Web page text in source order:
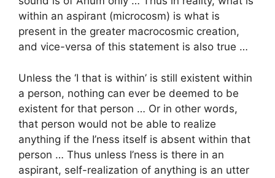
within an aspirant (microcosm) is what is
present in the greater macrocosmic creation,
and vice-versa of this statement is also true …
Unless the ‘I that is within’ is still existent within
a person, nothing can ever be deemed to be
existent for that person … Or in other words,
that person would not be able to realize
anything if the I’ness itself is absent within that
person … Thus unless I’ness is there in an
aspirant, self-realization of anything is an utter